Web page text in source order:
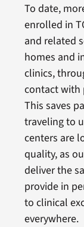
To date,
enrolled in
and related
homes and
clinics,
contact with
This saves
traveling to
centers are
quality, as
deliver the
provide in
to clinical
everywhere.